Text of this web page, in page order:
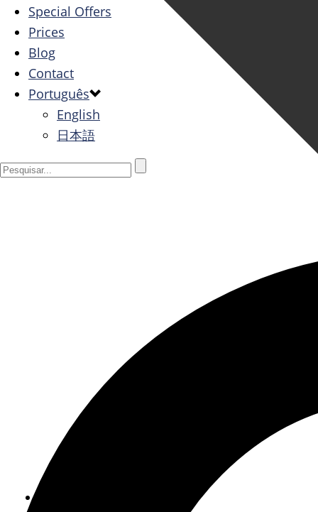
Special Offers
Prices
Blog
Contact
Português
English
日本語